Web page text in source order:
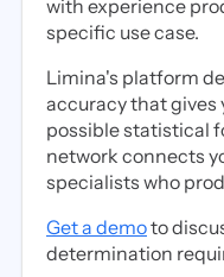
with experience
specific use case.
Limina's platform
accuracy that gives
possible statistical
network connects
specialists who
Get a demoto
determination